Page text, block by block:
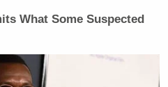
What Some Suspected